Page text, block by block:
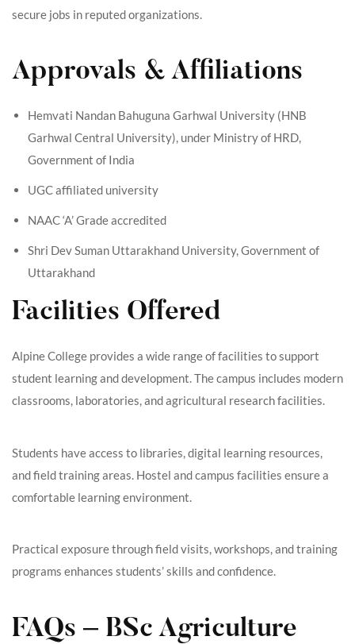
secure jobs in reputed organizations.
Approvals & Affiliations
Hemvati Nandan Bahuguna Garhwal University (HNB
Garhwal Central University), under Ministry of HRD,
Government of India
UGC affiliated university
NAAC ‘A’ Grade accredited
Shri Dev Suman Uttarakhand University, Government of
Uttarakhand
Facilities Offered
Alpine College provides a wide range of facilities to support
student learning and development. The campus includes modern
classrooms, laboratories, and agricultural research facilities.
Students have access to libraries, digital learning resources,
and field training areas. Hostel and campus facilities ensure a
comfortable learning environment.
Practical exposure through field visits, workshops, and training
programs enhances students’ skills and confidence.
FAQs – BSc Agriculture